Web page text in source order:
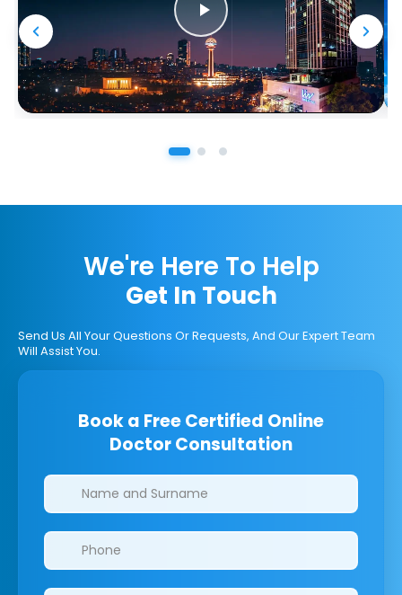
We're Here To Help
Get In Touch
Send Us All Your Questions Or Requests, And Our Expert Team
Will Assist You.
Book a Free Certified Online
Doctor Consultation
Clinics/branches